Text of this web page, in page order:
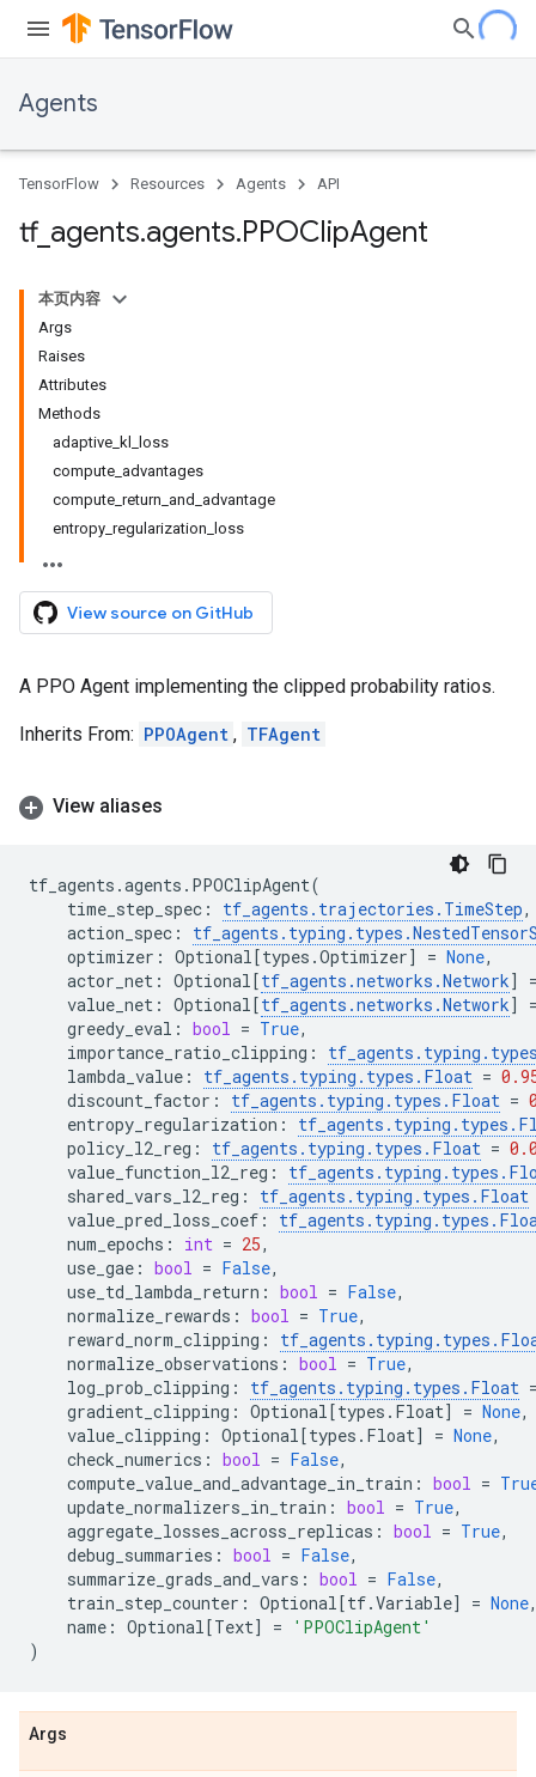
Agents
TensorFlow Resources Agents API
tf_ agents.agents.PPOClipAgent
本页内容
Args
Raises
Attributes
Methods
adaptive_kl_loss
compute_advantages
compute_return_and_advantage
entropy_regularization_loss
View source on GitHub
A PPO Agent implementing the clipped probability ratios.
Inherits From: PPOAgent , TFAgent
View aliases
tf_agents .agents . PPOClipAgent(
time_step_spec : tf_agents . trajectories . TimeStep,
action_spec : tf_agents . typing . types .
optimizer : Optional[types .Optimizer] = None,
actor_net : Optional[tf_agents .networks .Network]
value_net : Optional[tf_agents .networks .Network]
greedy_eval : bool = True,
importance_ratio_clipping : tf_agents . typing .
lambda_value : tf_agents . typing . types . Float =
discount_factor : tf_agents . typing . types . Float =
entropy_regularization : tf_agents . typing . types .
policy_l2_reg : tf_agents . typing . types . Float =
value_function_l2_reg : tf_agents . typing . types .
shared_vars_l2_reg : tf_agents . typing . types . Float
value_pred_loss_coef : tf_agents . typing . types .
num_epochs : int = 25,
use_gae : bool = False,
use_td_lambda_return : bool = False,
normalize_rewards : bool = True,
reward_norm_clipping : tf_agents . typing . types .
normalize_observations : bool = True,
log_prob_clipping : tf_agents . typing . types . Float
gradient_clipping : Optional[types . Float] = None,
value_clipping : Optional[types . Float] = None,
check_numerics : bool = False,
compute_value_and_advantage_in_train : bool =
update_normalizers_in_train : bool = True,
aggregate_losses_across_replicas : bool = True,
debug_summaries : bool = False,
summarize_grads_and_vars : bool = False,
train_step_counter : Optional[tf.Variable] = None
name : Optional[Text] =
'PPOClipAgent'
)
Args